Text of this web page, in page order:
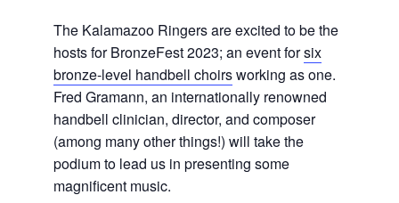
The Kalamazoo Ringers are excited to be the
hosts for BronzeFest 2023; an event forsix
bronze-level handbell choirsworking as one.
Fred Gramann, an internationally renowned
handbell clinician, director, and composer
(among many other things!) will take the
podium to lead us in presenting some
magnificent music.